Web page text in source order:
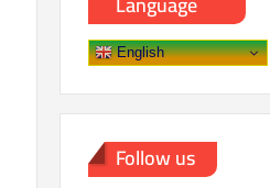
English
Follow us